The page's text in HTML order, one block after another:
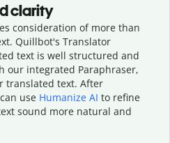
clarity
consideration of more than
Quillbot's Translator
text is well structured and
our integrated Paraphraser,
translated text. After
use Humanize AI to refine
sound more natural and